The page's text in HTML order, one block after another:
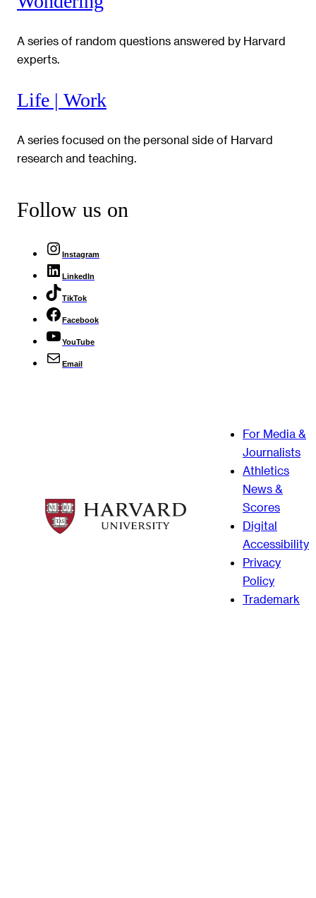
A series of random questions answered by Harvard
experts.
Life | Work
A series focused on the personal side of Harvard
research and teaching.
Follow us on
Instagram
LinkedIn
TikTok
Facebook
YouTube
Email
For Media &
Journalists
Athletics
News &
Scores
Digital
Accessibility
Privacy
Policy
Trademark